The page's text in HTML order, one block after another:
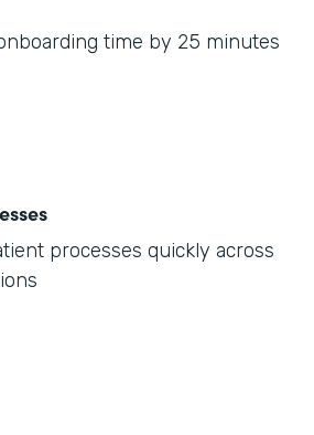
time by 25 minutes
processes quickly across